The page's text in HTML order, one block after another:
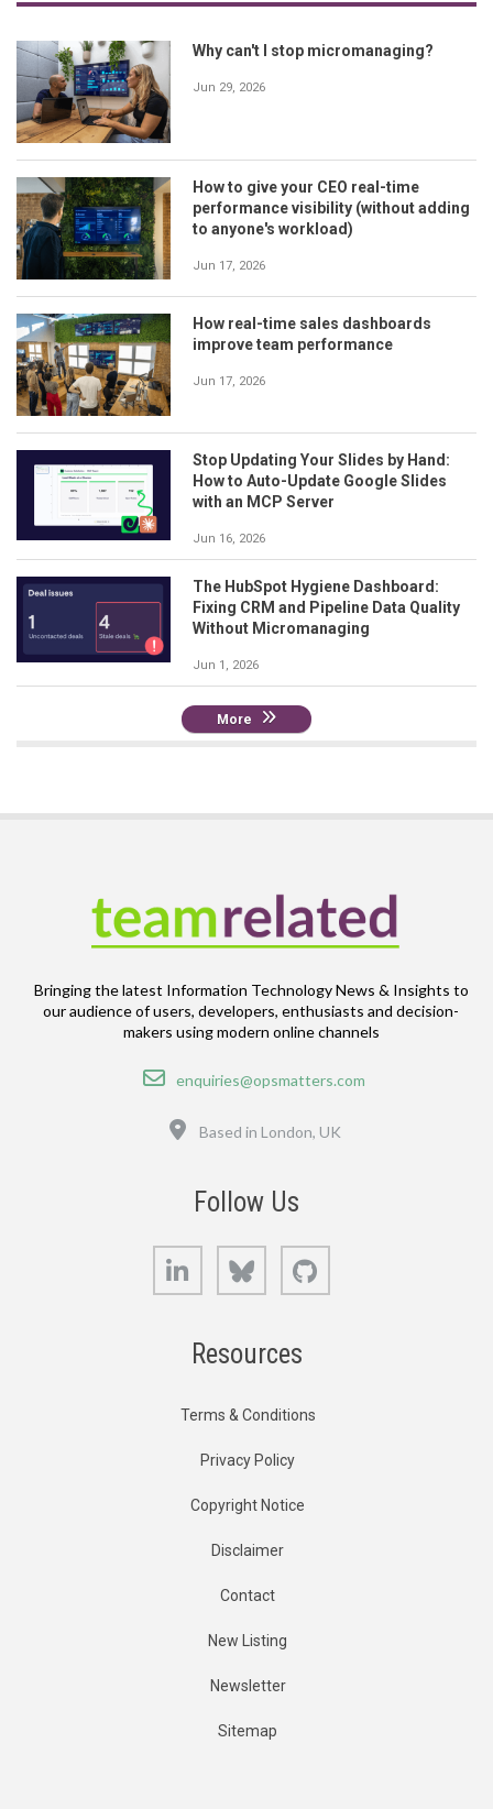
Why can't I stop micromanaging?
Jun 29, 2026
How to give your CEO real-time
performance visibility (without adding
to anyone's workload)
Jun 17, 2026
How real-time sales dashboards
improve team performance
Jun 17, 2026
Stop Updating Your Slides by Hand:
How to Auto-Update Google Slides
with an MCP Server
Jun 16, 2026
The HubSpot Hygiene Dashboard:
Fixing CRM and Pipeline Data Quality
Without Micromanaging
Jun 1, 2026
More
Bringing the latest Information Technology News & Insights to
our audience of users, developers, enthusiasts and decision-
makers using modern online channels
Email
enquiries@opsmatters.com
Based in London, UK
Follow Us
LinkedIn Bluesky
Resources
Terms & Conditions
Privacy Policy
Copyright Notice
Disclaimer
Contact
New Listing
Newsletter
Sitemap